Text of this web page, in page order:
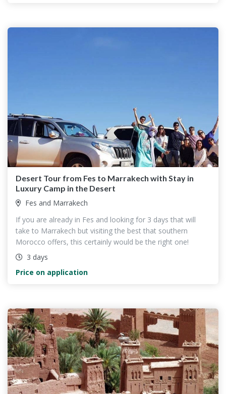
Desert Tour from Fes to Marrakech with Stay in
Luxury Camp in the Desert
Fes and Marrakech
If you are already in Fes and looking for 3 days that will
take to Marrakech but visiting the best that southern
Morocco offers, this certainly would be the right one!
3 days
Price on application